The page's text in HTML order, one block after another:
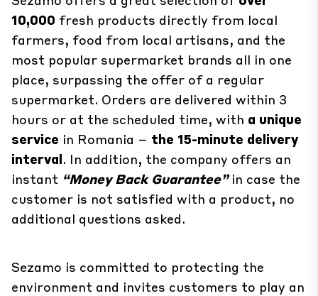
10,000 fresh products directly from local
farmers, food from local artisans, and the
most popular supermarket brands all in one
place, surpassing the offer of a regular
supermarket. Orders are delivered within 3
hours or at the scheduled time, with a unique
service in Romania – the 15-minute delivery
interval. In addition, the company offers an
instant “Money Back Guarantee”in case the
customer is not satisfied with a product, no
additional questions asked.
Sezamo is committed to protecting the
environment and invites customers to play an